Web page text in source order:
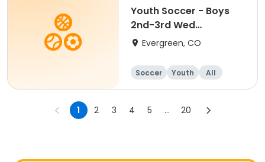
Youth Soccer - Boys
2nd-3rd Wed
Marshdale
Evergreen, CO
Soccer Youth All
1 2 3 4 5 ... 20